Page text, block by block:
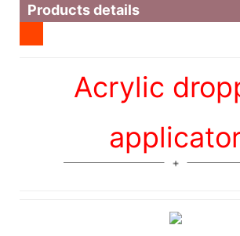
Products details
Acrylic